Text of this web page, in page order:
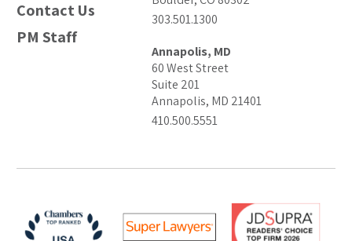
Contact Us
PM Staff
303.501.1300
Annapolis, MD
60 West Street
Suite 201
Annapolis, MD 21401
410.500.5551